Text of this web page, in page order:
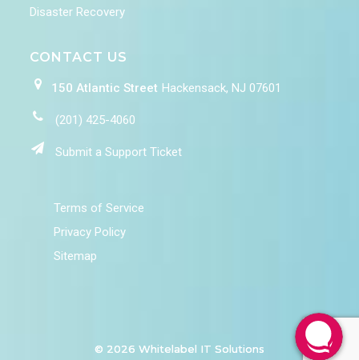
Disaster Recovery
CONTACT US
150 Atlantic Street Hackensack, NJ 07601
(201) 425-4060
Submit a Support Ticket
Terms of Service
Privacy Policy
Sitemap